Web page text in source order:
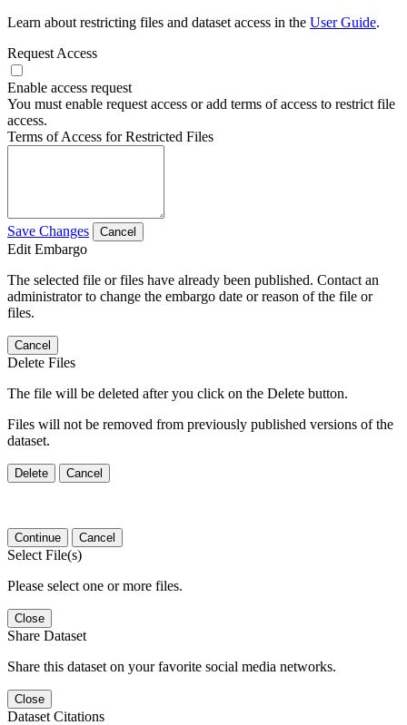
Learn about restricting files and dataset access in the User Guide.
Request Access
Enable access request
You must enable request access or add terms of access to restrict file
access.
Terms of Access for Restricted Files
Save Changes Cancel
Edit Embargo
The selected file or files have already been published. Contact an
administrator to change the embargo date or reason of the file or
files.
Cancel
Delete Files
The file will be deleted after you click on the Delete button.
Files will not be removed from previously published versions of the
dataset.
Delete Cancel
Continue Cancel
Select File(s)
Please select one or more files.
Close
Share Dataset
Share this dataset on your favorite social media networks.
Close
Dataset Citations